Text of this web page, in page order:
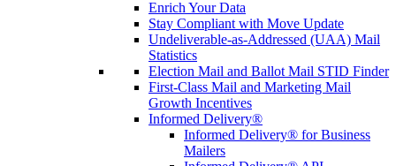
Enrich Your Data
Stay Compliant with Move Update
Undeliverable-as-Addressed (UAA) Mail
Statistics
Election Mail and Ballot Mail STID Finder
First-Class Mail and Marketing Mail
Growth Incentives
Informed Delivery®
Informed Delivery® for Business
Mailers